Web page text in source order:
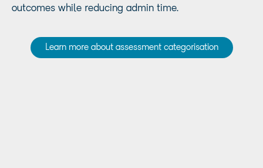
outcomes while reducing admin time.
Learn more about assessment categorisation